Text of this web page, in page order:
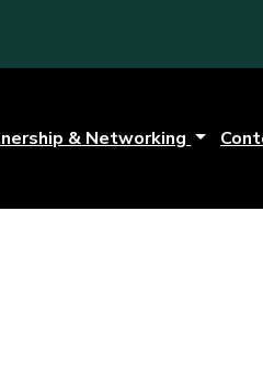
& Networking